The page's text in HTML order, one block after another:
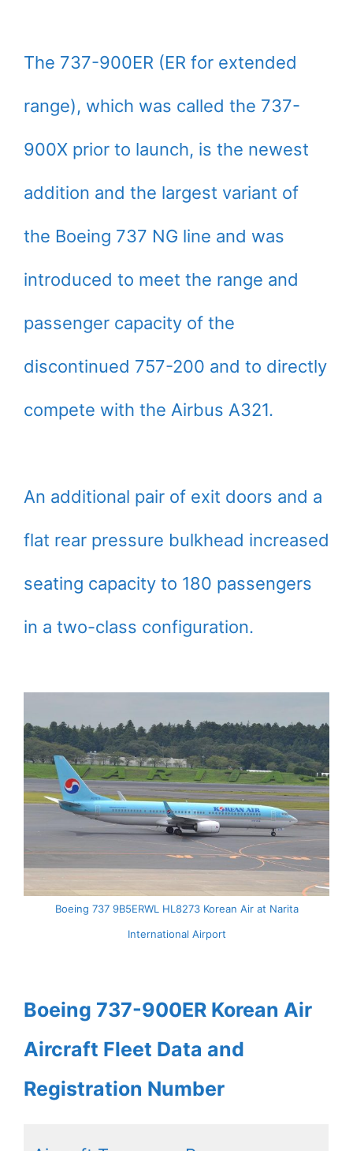
The 737-900ER (ER for extended
range), which was called the 737-
900X prior to launch, is the newest
addition and the largest variant of
the Boeing 737 NG line and was
introduced to meet the range and
passenger capacity of the
discontinued 757-200 and to directly
compete with the Airbus A321.
An additional pair of exit doors and a
flat rear pressure bulkhead increased
seating capacity to 180 passengers
in a two-class configuration.
Boeing 737 9B5ERWL HL8273 Korean Air at Narita
International Airport
Boeing 737-900ER Korean Air
Aircraft Fleet Data and
Registration Number